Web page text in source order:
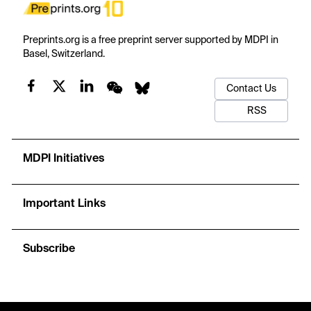
Preprints.org is a free preprint server supported by MDPI in
Basel, Switzerland.
Contact Us
RSS
MDPI Initiatives
Important Links
Subscribe